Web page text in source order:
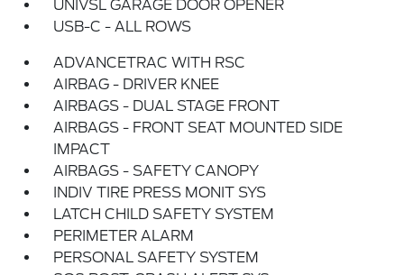
UNIVSL GARAGE DOOR OPENER
USB-C - ALL ROWS
ADVANCETRAC WITH RSC
AIRBAG - DRIVER KNEE
AIRBAGS - DUAL STAGE FRONT
AIRBAGS - FRONT SEAT MOUNTED SIDE
IMPACT
AIRBAGS - SAFETY CANOPY
INDIV TIRE PRESS MONIT SYS
LATCH CHILD SAFETY SYSTEM
PERIMETER ALARM
PERSONAL SAFETY SYSTEM